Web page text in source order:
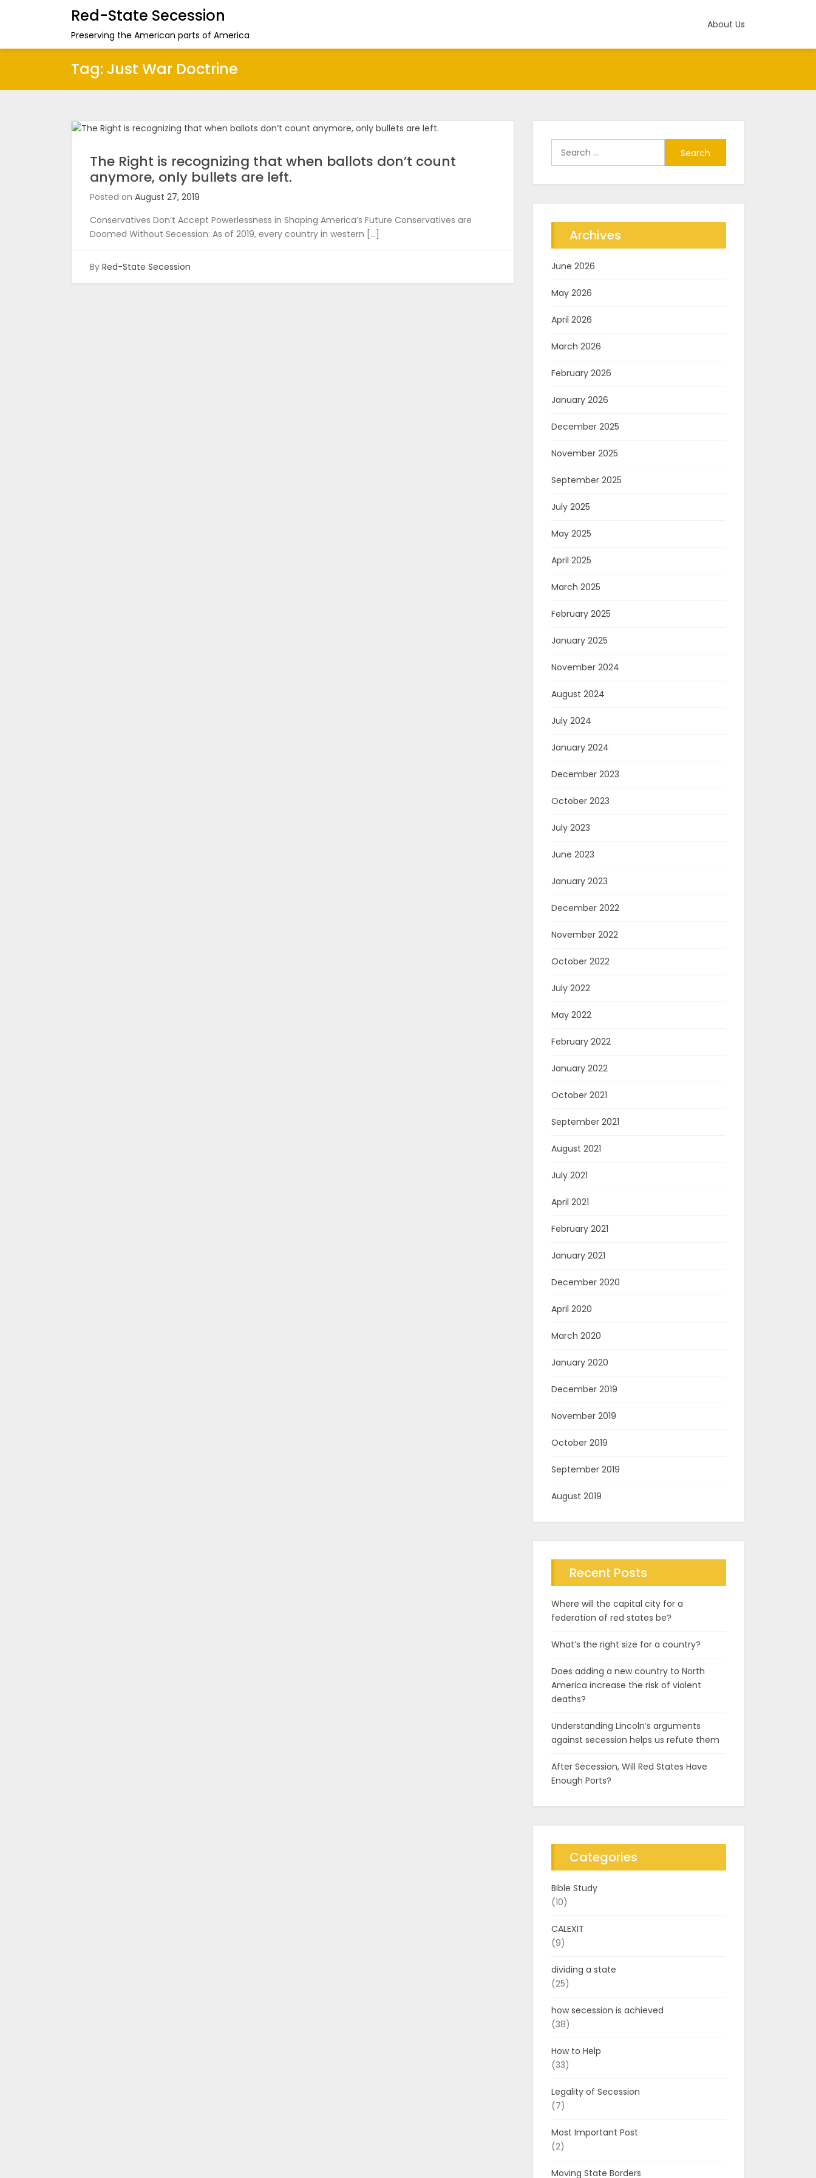
Red-State Secession
Preserving the American parts of America
About Us
Tag: Just War Doctrine
The Right is recognizing that when ballots don’t count
anymore, only bullets are left.
Posted on August 27, 2019
Conservatives Don’t Accept Powerlessness in Shaping America’s Future Conservatives are
Doomed Without Secession: As of 2019, every country in western […]
By Red-State Secession
for:
Archives
June 2026
May 2026
April 2026
March 2026
February 2026
January 2026
December 2025
November 2025
September 2025
July 2025
May 2025
April 2025
March 2025
February 2025
January 2025
November 2024
August 2024
July 2024
January 2024
December 2023
October 2023
July 2023
June 2023
January 2023
December 2022
November 2022
October 2022
July 2022
May 2022
February 2022
January 2022
October 2021
September 2021
August 2021
July 2021
April 2021
February 2021
January 2021
December 2020
April 2020
March 2020
January 2020
December 2019
November 2019
October 2019
September 2019
August 2019
Recent Posts
Where will the capital city for a
federation of red states be?
What’s the right size for a country?
Does adding a new country to North
America increase the risk of violent
deaths?
Understanding Lincoln’s arguments
against secession helps us refute them
After Secession, Will Red States Have
Enough Ports?
Categories
Bible Study
(10)
CALEXIT
(9)
dividing a state
(25)
how secession is achieved
(38)
How to Help
(33)
Legality of Secession
(7)
Most Important Post
(2)
Moving State Borders